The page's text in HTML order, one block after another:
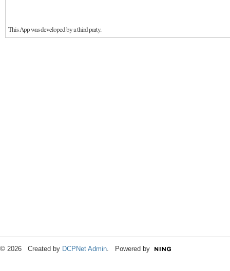
This App was developed by a third party.
© 2026 Created by DCPNet Admin . Powered by